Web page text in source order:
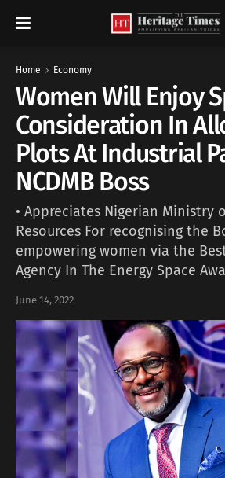
Home Economy
Women Will Enjoy
Consideration In
Plots At Industrial
NCDMB Boss
• Appreciates Nigerian Ministry
Resources For recognising the
empowering women via the
Agency In The Energy Space
June 14, 2022